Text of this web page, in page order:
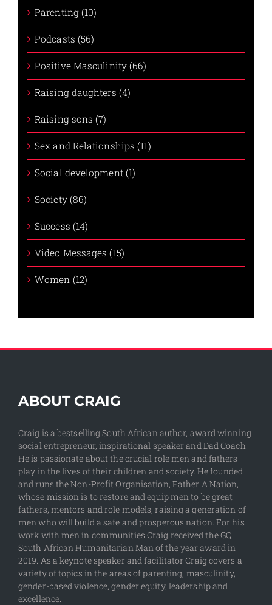
Parenting (10)
Podcasts (56)
Positive Masculinity (66)
Raising daughters (4)
Raising sons (7)
Sex and Relationships (11)
Social development (1)
Society (86)
Success (14)
Video Messages (15)
Women (12)
ABOUT CRAIG
Craig is a bestselling South African author, award winning
social entrepreneur, inspirational speaker and Dad Coach.
He is passionate about the crucial role men and fathers
play in the lives of their children and society. He founded
and runs the Non-Profit Organisation, Father A Nation,
whose mission is to restore and equip men to be great
fathers, mentors and role models, raising a generation of
men who will build a safe and prosperous nation. For his
work with men in communities Craig received the GQ
South African Humanitarian Man of the year award in
2019. As a keynote speaker and facilitator Craig covers a
variety of topics in the areas of parenting, masculinity,
gender-based violence, gender equity, leadership and
excellence.